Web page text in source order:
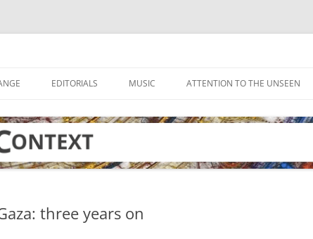
EDITORIALS MUSIC ATTENTION TO THE UNSEEN
three years on